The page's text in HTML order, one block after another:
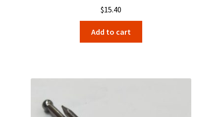
$15.40
Add to cart